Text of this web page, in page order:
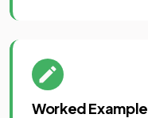
Worked Example